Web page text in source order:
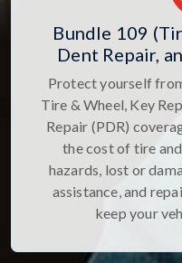
Bundle 109
Dent Repair,
Protect yourself
Tire & Wheel, Key
Repair (PDR)
the cost of tire
hazards, lost or
assistance, and
keep your